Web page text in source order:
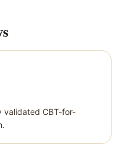
validated CBT-for-